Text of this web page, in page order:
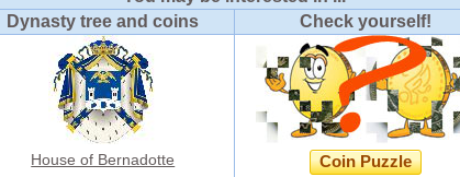
Dynasty tree and coins
House of Bernadotte
Check yourself!
Coin Puzzle